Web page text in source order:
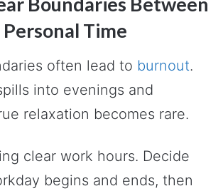
Time
often lead to burnout.
into evenings and
relaxation becomes rare.
clear work hours. Decide
begins and ends, then